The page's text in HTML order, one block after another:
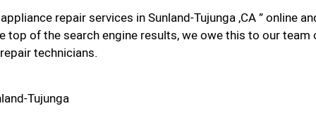
repair services in Sunland-Tujunga ,CA ” online
top of the search engine results, we owe this to our team
technicians.
Tujunga